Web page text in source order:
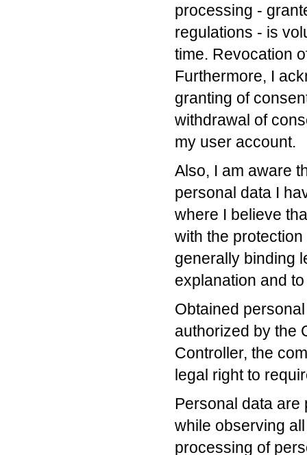
processing -
regulations - is
time. Revocation
Furthermore, I
granting of
withdrawal of
my user account.
Also, I am aware
personal data I
where I believe
with the
generally binding
explanation and
Obtained
authorized by the
Controller, the
legal right to
Personal data are
while observing
processing of